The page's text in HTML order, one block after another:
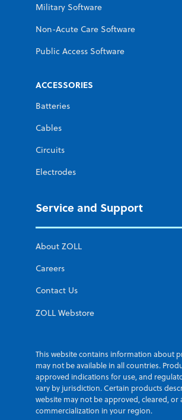
Military Software
Non-Acute Care Software
Public Access Software
ACCESSORIES
Batteries
Cables
Circuits
Electrodes
Service and Support
About ZOLL
Careers
Contact Us
ZOLL Webstore
This website contains information about
may not be available in all countries.
approved indications for use, and
vary by jurisdiction. Certain products
website may not be approved, cleared,
commercialization in your region.